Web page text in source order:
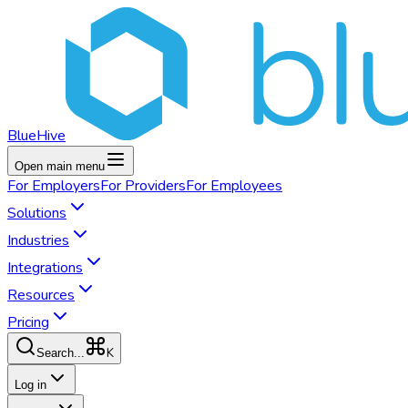
BlueHive
Open main menu
For EmployersFor ProvidersFor Employees
Solutions
Industries
Integrations
Resources
Pricing
Search... K
Log in